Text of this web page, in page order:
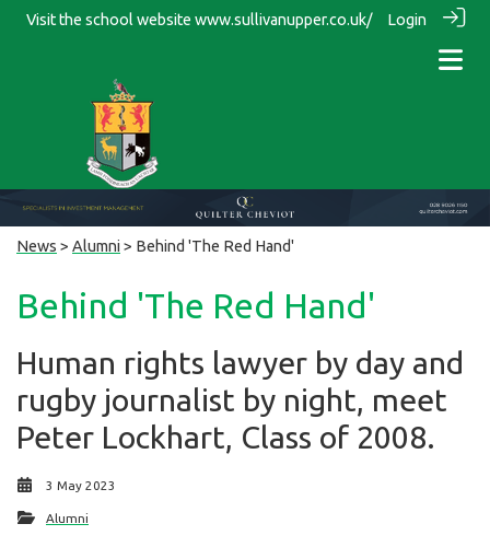
Visit the school website www.sullivanupper.co.uk/ Login
News > Alumni > Behind 'The Red Hand'
Behind 'The Red Hand'
Human rights lawyer by day and
rugby journalist by night, meet
Peter Lockhart, Class of 2008.
3 May 2023
Alumni